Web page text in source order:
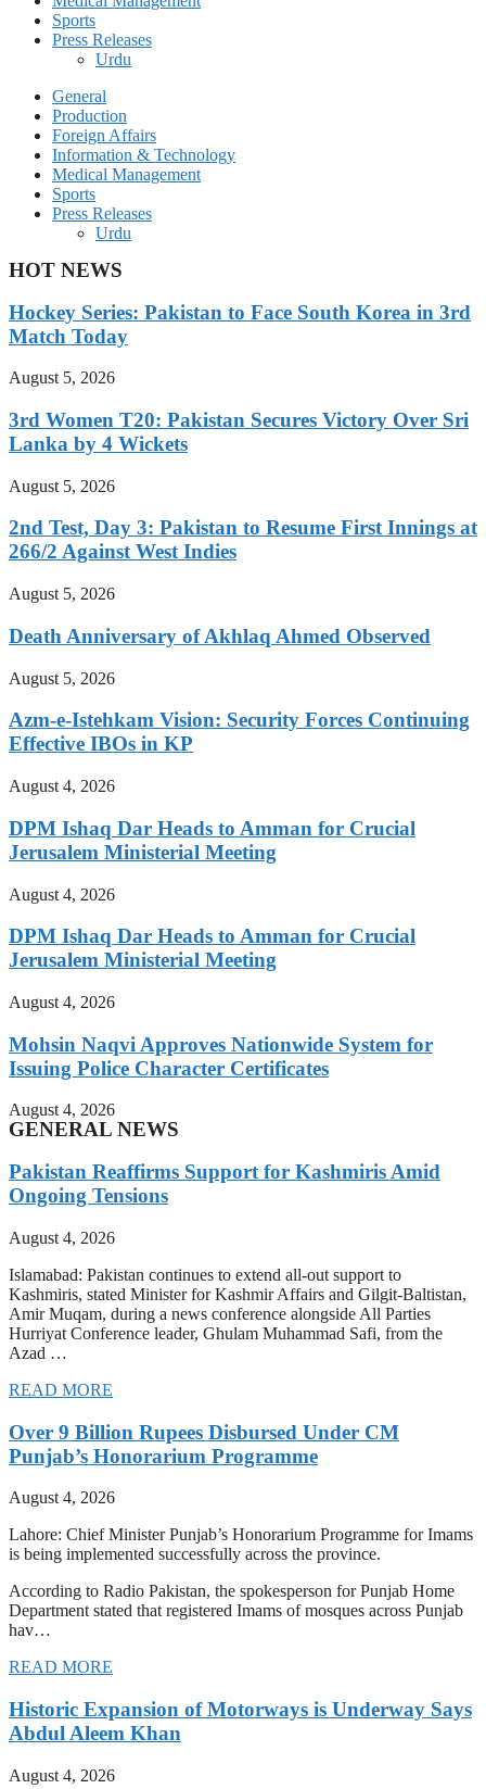
Sports
Press Releases
Urdu
General
Production
Foreign Affairs
Information & Technology
Medical Management
Sports
Press Releases
Urdu
HOT NEWS
Hockey Series: Pakistan to Face South Korea in 3rd
Match Today
August 5, 2026
3rd Women T20: Pakistan Secures Victory Over Sri
Lanka by 4 Wickets
August 5, 2026
2nd Test, Day 3: Pakistan to Resume First Innings at
266/2 Against West Indies
August 5, 2026
Death Anniversary of Akhlaq Ahmed Observed
August 5, 2026
Azm-e-Istehkam Vision: Security Forces Continuing
Effective IBOs in KP
August 4, 2026
DPM Ishaq Dar Heads to Amman for Crucial
Jerusalem Ministerial Meeting
August 4, 2026
DPM Ishaq Dar Heads to Amman for Crucial
Jerusalem Ministerial Meeting
August 4, 2026
Mohsin Naqvi Approves Nationwide System for
Issuing Police Character Certificates
August 4, 2026
GENERAL NEWS
Pakistan Reaffirms Support for Kashmiris Amid
Ongoing Tensions
August 4, 2026
Islamabad: Pakistan continues to extend all-out support to
Kashmiris, stated Minister for Kashmir Affairs and Gilgit-Baltistan,
Amir Muqam, during a news conference alongside All Parties
Hurriyat Conference leader, Ghulam Muhammad Safi, from the
Azad …
READ MORE
Over 9 Billion Rupees Disbursed Under CM
Punjab’s Honorarium Programme
August 4, 2026
Lahore: Chief Minister Punjab’s Honorarium Programme for Imams
is being implemented successfully across the province.
According to Radio Pakistan, the spokesperson for Punjab Home
Department stated that registered Imams of mosques across Punjab
hav…
READ MORE
Historic Expansion of Motorways is Underway Says
Abdul Aleem Khan
August 4, 2026